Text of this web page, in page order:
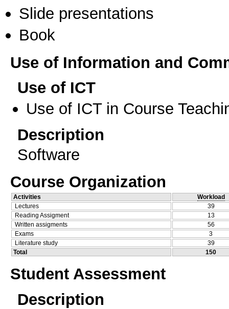
Slide presentations
Book
Use of Information and
Use of ICT
Use of ICT in Course
Description
Software
Course Organization
Activities
Workload
Lectures
39
Reading Assigment
13
Written assigments
56
Exams
3
Literature study
39
Total
150
Student Assessment
Description